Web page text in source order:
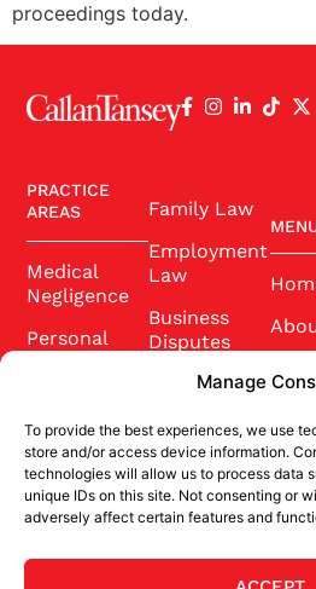
Manage
To provide the best experiences, we use
store and/or access device information.
technologies will allow us to process data
unique IDs on this site. Not consenting or
adversely affect certain features and
proceedings today.
PRACTICE
AREAS
Medical
Negligence
Personal
Probate
Conveyancing
Family Law
Employment
Law
Business
Disputes